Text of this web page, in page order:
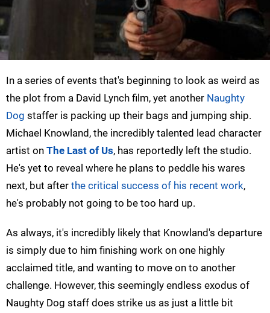
In a series of events that's beginning to look as weird as
the plot from a David Lynch film, yet another Naughty
Dog staffer is packing up their bags and jumping ship.
Michael Knowland, the incredibly talented lead character
artist on The Last of Us, has reportedly left the studio.
He's yet to reveal where he plans to peddle his wares
next, but after the critical success of his recent work,
he's probably not going to be too hard up.
As always, it's incredibly likely that Knowland's departure
is simply due to him finishing work on one highly
acclaimed title, and wanting to move on to another
challenge. However, this seemingly endless exodus of
Naughty Dog staff does strike us as just a little bit